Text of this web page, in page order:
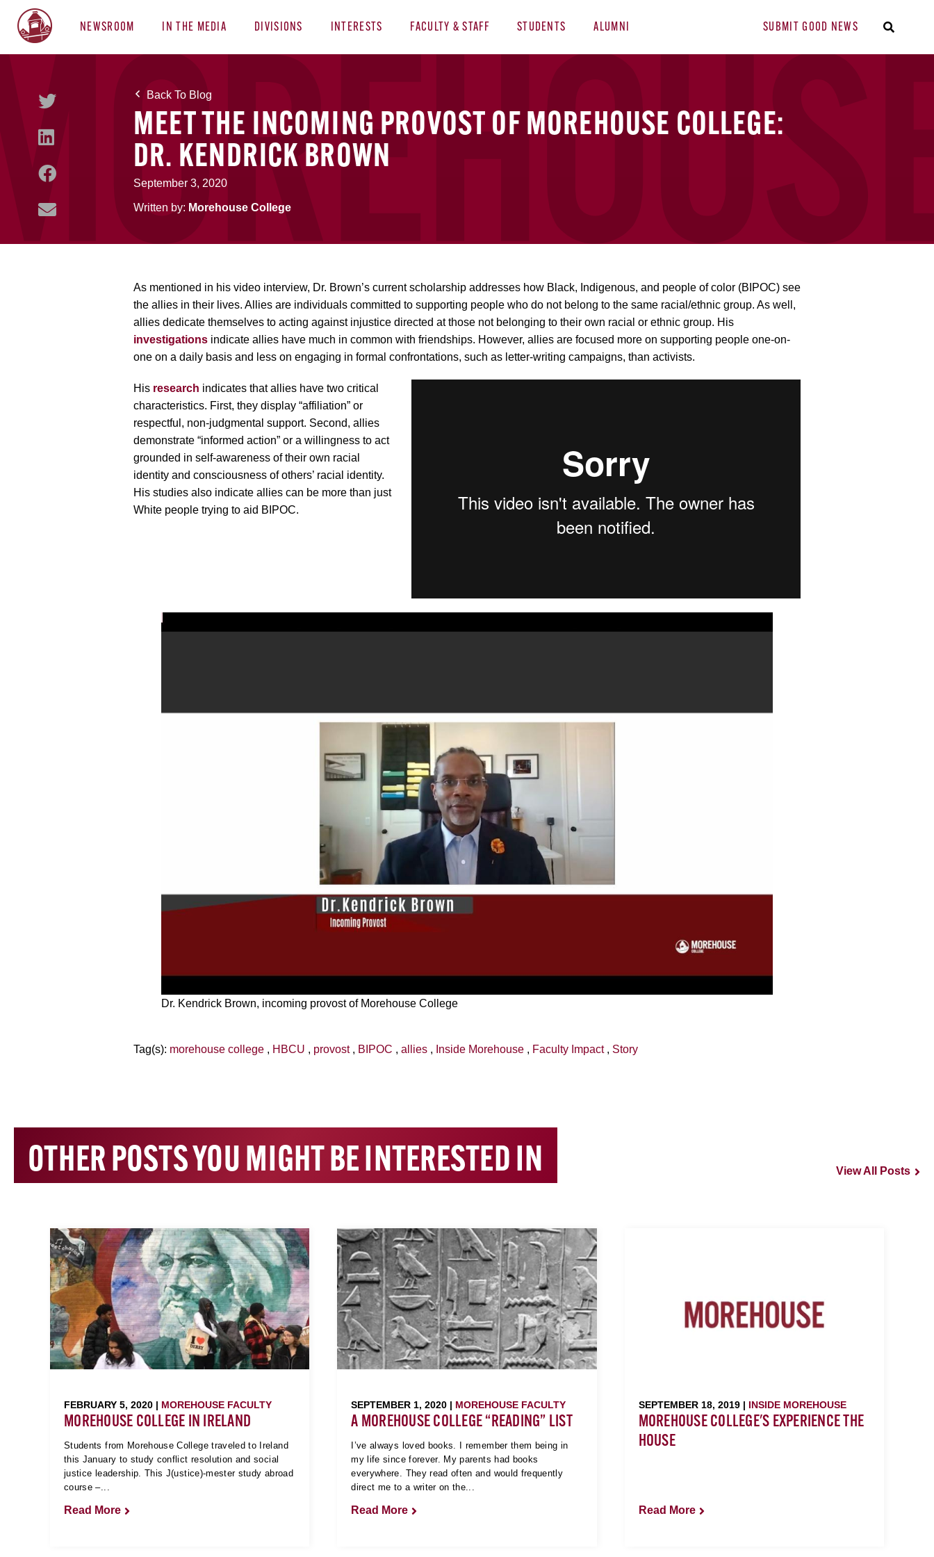
NEWSROOM IN THE MEDIA DIVISIONS INTERESTS FACULTY & STAFF STUDENTS ALUMNI SUBMIT GOOD NEWS
Back To Blog
MEET THE INCOMING PROVOST OF MOREHOUSE COLLEGE:
DR. KENDRICK BROWN
September 3, 2020
Written by: Morehouse College
As mentioned in his video interview, Dr. Brown’s current scholarship addresses how Black, Indigenous, and people of color (BIPOC) see
the allies in their lives. Allies are individuals committed to supporting people who do not belong to the same racial/ethnic group. As well,
allies dedicate themselves to acting against injustice directed at those not belonging to their own racial or ethnic group. His
investigations indicate allies have much in common with friendships. However, allies are focused more on supporting people one-on-
one on a daily basis and less on engaging in formal confrontations, such as letter-writing campaigns, than activists.
His research indicates that allies have two critical
characteristics. First, they display “affiliation” or
respectful, non-judgmental support. Second, allies
demonstrate “informed action” or a willingness to act
grounded in self-awareness of their own racial
identity and consciousness of others’ racial identity.
His studies also indicate allies can be more than just
White people trying to aid BIPOC.
Dr. Kendrick Brown, incoming provost of Morehouse College
Tag(s): morehouse college , HBCU , provost, BIPOC , allies , Inside Morehouse , Faculty Impact, Story
OTHER POSTS YOU MIGHT BE INTERESTED IN View All Posts
FEBRUARY 5, 2020 | MOREHOUSE FACULTY
MOREHOUSE COLLEGE IN IRELAND
Students from Morehouse College traveled to Ireland
this January to study conflict resolution and social
justice leadership. This J(ustice)-mester study abroad
course –...
Read More
SEPTEMBER 1, 2020 | MOREHOUSE FACULTY
A MOREHOUSE COLLEGE “READING” LIST
I’ve always loved books. I remember them being in
my life since forever. My parents had books
everywhere. They read often and would frequently
direct me to a writer on the...
Read More
SEPTEMBER 18, 2019 | INSIDE MOREHOUSE
MOREHOUSE COLLEGE'S EXPERIENCE THE
HOUSE
Read More